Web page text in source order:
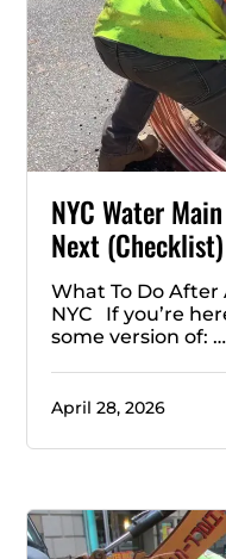
NYC Water
Next
What To Do After
NYC If you’re
some version of: …
April 28, 2026